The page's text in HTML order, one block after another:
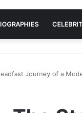
Journey of a